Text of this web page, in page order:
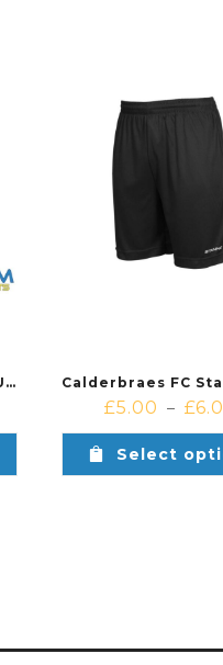
Calderbraes FC Stanno Uni II Training Socks Black
£5.00 – £
Select